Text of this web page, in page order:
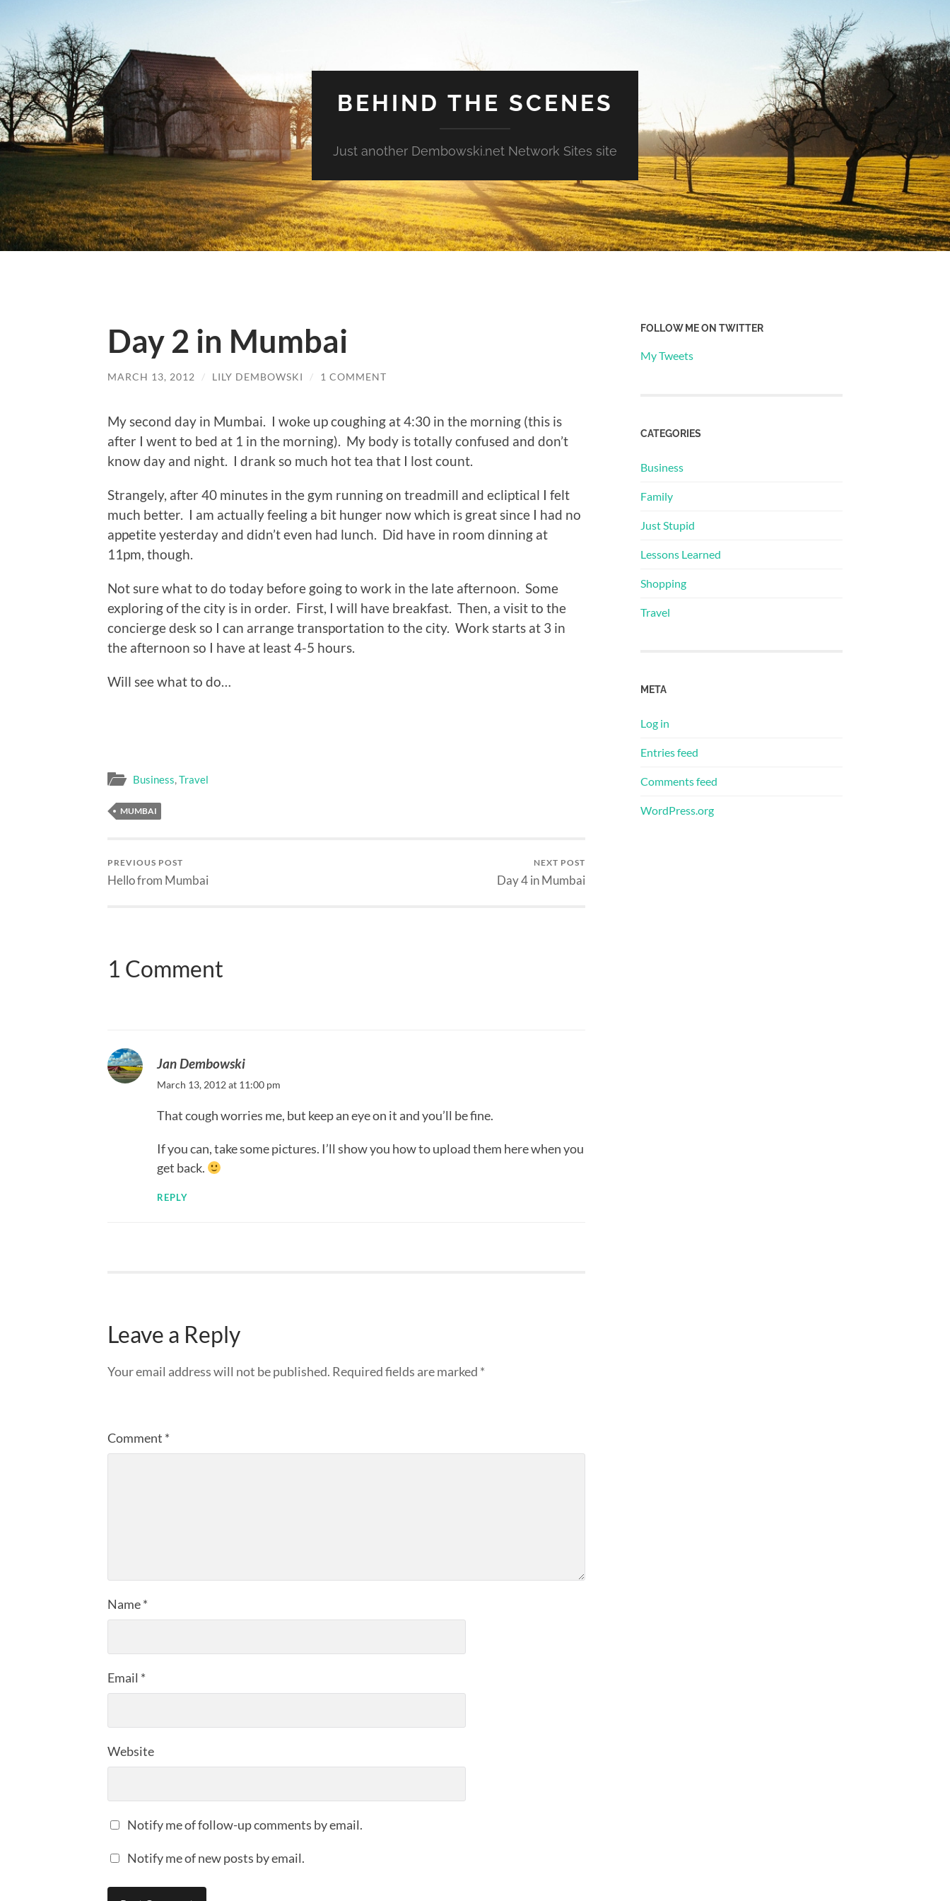
BEHIND THE SCENES
Just another Dembowski.net Network Sites site
Day 2 in Mumbai
MARCH 13, 2012 / LILY DEMBOWSKI / 1 COMMENT
My second day in Mumbai. I woke up coughing at 4:30 in the morning (this is
after I went to bed at 1 in the morning). My body is totally confused and don’t
know day and night. I drank so much hot tea that I lost count.
Strangely, after 40 minutes in the gym running on treadmill and ecliptical I felt
much better. I am actually feeling a bit hunger now which is great since I had no
appetite yesterday and didn’t even had lunch. Did have in room dinning at
11pm, though.
Not sure what to do today before going to work in the late afternoon. Some
exploring of the city is in order. First, I will have breakfast. Then, a visit to the
concierge desk so I can arrange transportation to the city. Work starts at 3 in
the afternoon so I have at least 4-5 hours.
Will see what to do…
Business,Travel
MUMBAI
PREVIOUS POST
Hello from Mumbai
NEXT POST
Day 4 in Mumbai
1 Comment
Jan Dembowski
March 13, 2012 at 11:00 pm
That cough worries me, but keep an eye on it and you’ll be fine.
If you can, take some pictures. I’ll show you how to upload them here when you
get back.
REPLY
Leave a Reply
Your email address will not be published. Required fields are marked *
Comment *
Name*
Email *
Website
Notify me of follow-up comments by email.
Notify me of new posts by email.
FOLLOW ME ON TWITTER
My Tweets
CATEGORIES
Business
Family
Just Stupid
Lessons Learned
Shopping
Travel
META
Log in
Entries feed
Comments feed
WordPress.org